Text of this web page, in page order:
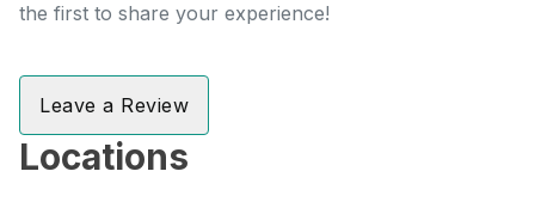
the first to share your experience!
Leave a Review
Locations